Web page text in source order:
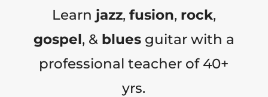
Learn jazz, fusion, rock,
gospel, & bluesguitar with a
professional teacher of 40+
yrs.